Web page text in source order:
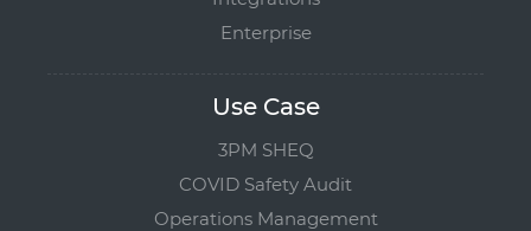
Enterprise
Use Case
3PM SHEQ
COVID Safety Audit
Operations Management